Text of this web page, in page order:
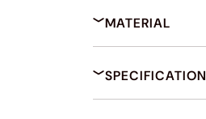
MATERIAL
SPECIFICATION